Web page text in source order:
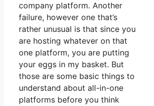
company platform. Another
failure, however one that’s
rather unusual is that since you
are hosting whatever on that
one platform, you are putting
your eggs in my basket. But
those are some basic things to
understand about all-in-one
platforms before you think